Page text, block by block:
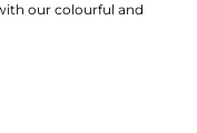
our colourful and